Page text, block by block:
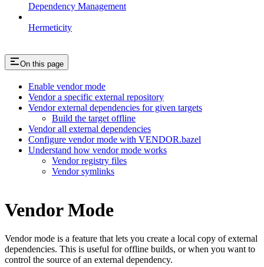
Dependency Management
Hermeticity
On this page
Enable vendor mode
Vendor a specific external repository
Vendor external dependencies for given targets
Build the target offline
Vendor all external dependencies
Configure vendor mode with VENDOR.bazel
Understand how vendor mode works
Vendor registry files
Vendor symlinks
Vendor Mode
Vendor mode is a feature that lets you create a local copy of external
dependencies. This is useful for offline builds, or when you want to
control the source of an external dependency.